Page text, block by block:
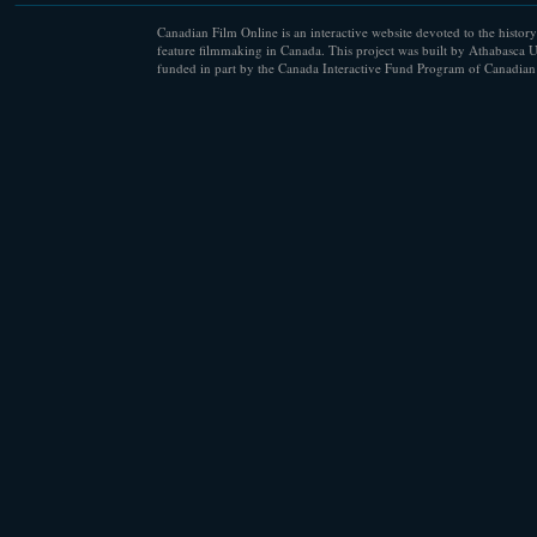
Canadian Film Online is an interactive website devoted to the
feature filmmaking in Canada. This project was built by Athabasca
funded in part by the Canada Interactive Fund Program of